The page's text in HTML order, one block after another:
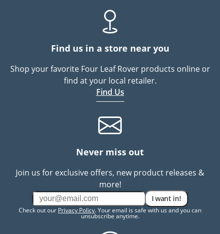
Find us in a store near you
Shop your favorite Four Leaf Rover products online or
find at your local retailer.
Find Us
Never miss out
Join us for exclusive offers, new product releases &
more!
I want in!
Check out our Privacy Policy. Your email is safe with us and you can
unsubscribe anytime.